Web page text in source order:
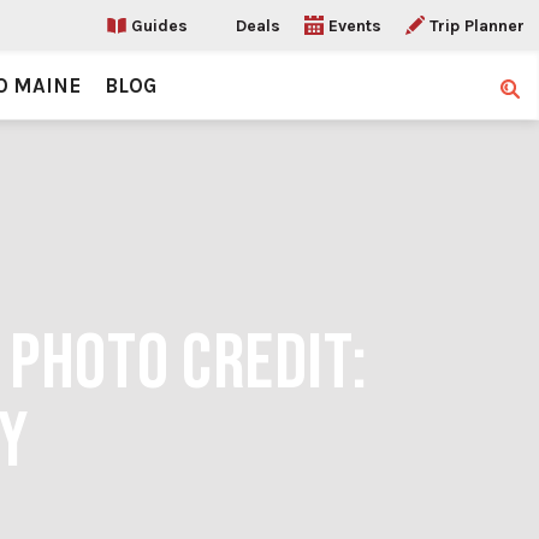
Guides Deals Events Trip Planner
MAINE BLOG
CREDIT: